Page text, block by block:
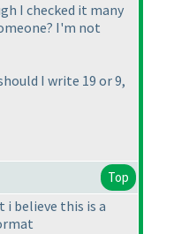
I checked it many
I'm not
I write 19 or 9,
Top
believe this is a